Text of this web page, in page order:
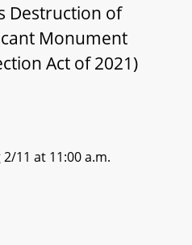
Destruction of
Monument
Act of 2021)
11 at 11:00 a.m.